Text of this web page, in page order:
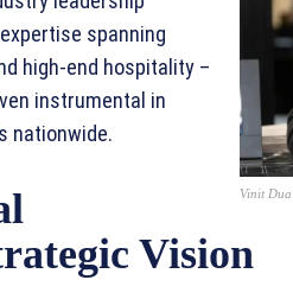
Vinit
spanning
high-end hospitality –
instrumental in
nationwide.
Vision